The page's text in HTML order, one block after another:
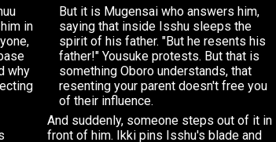
in
why
But it is Mugensai who answers him,
saying that inside Isshu sleeps the
spirit of his father. "But he resents his
father!" Yousuke protests. But that is
something Oboro understands, that
resenting your parent doesn't free you
of their influence.
And suddenly, someone steps out of it in
front of him. Ikki pins Isshu's blade and